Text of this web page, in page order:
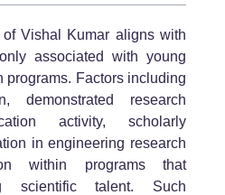
Vishal Kumar aligns with
associated with young
programs. Factors including
demonstrated research
activity, scholarly
in engineering research
within programs that
scientific talent. Such